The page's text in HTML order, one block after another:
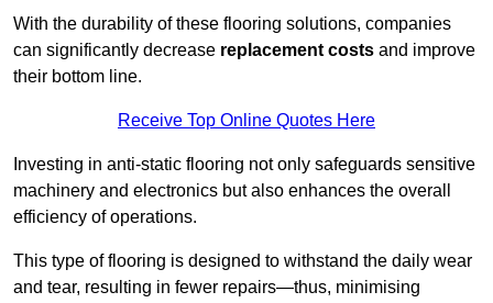
With the durability of these flooring solutions, companies
can significantly decrease replacement costs and improve
their bottom line.
Receive Top Online Quotes Here
Investing in anti-static flooring not only safeguards sensitive
machinery and electronics but also enhances the overall
efficiency of operations.
This type of flooring is designed to withstand the daily wear
and tear, resulting in fewer repairs—thus, minimising